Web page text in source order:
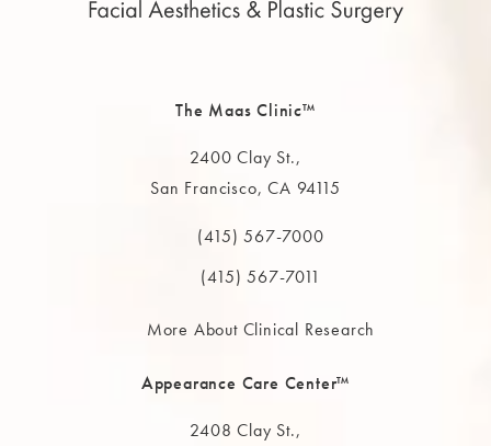
The Maas Clinic™
2400 Clay St.,
San Francisco, CA 94115
(opens in a new tab)
Call The MAAS Clinic on the phone at
(415) 567-7000
(415) 567-7011
More About Clinical Research
Appearance Care Center™
2408 Clay St.,